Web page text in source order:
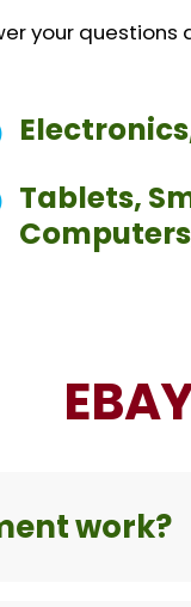
your
Tablets,
work?